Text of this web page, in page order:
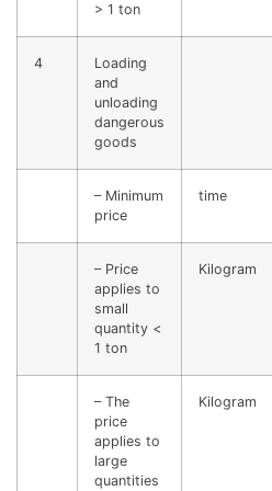
> 1 ton
4
Loading
and
unloading
dangerous
goods
– Minimum
price
time
– Price
applies to
small
quantity <
1 ton
Kilogram
– The
price
applies to
large
quantities
Kilogram